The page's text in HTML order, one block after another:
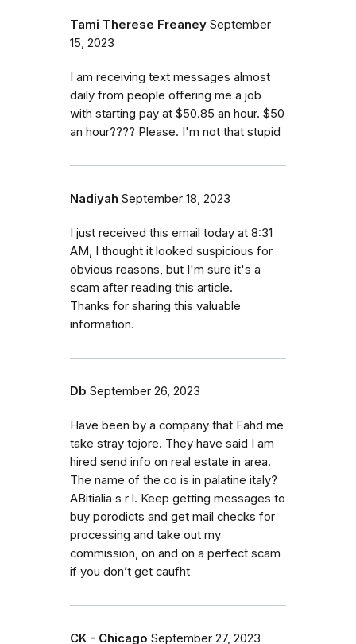
Tami Therese Freaney September
15, 2023
I am receiving text messages almost
daily from people offering me a job
with starting pay at $50.85 an hour. $50
an hour???? Please. I'm not that stupid
Nadiyah September 18, 2023
I just received this email today at 8:31
AM, I thought it looked suspicious for
obvious reasons, but I'm sure it's a
scam after reading this article.
Thanks for sharing this valuable
information.
Db September 26, 2023
Have been by a company that Fahd me
take stray tojore. They have said I am
hired send info on real estate in area.
The name of the co is in palatine italy?
ABitialia s r l. Keep getting messages to
buy porodicts and get mail checks for
processing and take out my
commission, on and on a perfect scam
if you don’t get caufht
CK - Chicago September 27, 2023